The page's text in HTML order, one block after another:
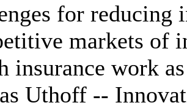
for reducing
markets of
insurance work
Uthoff --